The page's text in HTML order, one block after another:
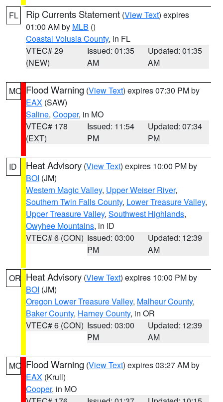
FL Rip Currents Statement (View Text) expires
01:00 AM by MLB ()
Coastal Volusia County, in FL
VTEC# 29
(NEW)
Issued: 01:35
AM
Updated: 01:35
AM
MO Flood Warning (View Text) expires 07:30 PM by
EAX (SAW)
Saline, Cooper, in MO
VTEC# 178
(EXT)
Issued: 11:54
PM
Updated: 07:34
PM
ID Heat Advisory (View Text) expires 10:00 PM by
BOI (JM)
Western Magic Valley, Upper Weiser River,
Southern Twin Falls County, Lower Treasure Valley,
Upper Treasure Valley, Southwest Highlands,
Owyhee Mountains, in ID
VTEC# 6 (CON) Issued: 03:00
PM
Updated: 12:39
AM
OR Heat Advisory (View Text) expires 10:00 PM by
BOI (JM)
Oregon Lower Treasure Valley, Malheur County,
Baker County, Harney County, in OR
VTEC# 6 (CON) Issued: 03:00
PM
Updated: 12:39
AM
MO Flood Warning (View Text) expires 03:27 AM by
EAX (Krull)
Cooper, in MO